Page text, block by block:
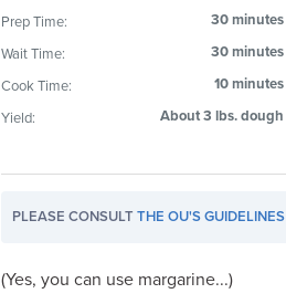
Prep Time:
30 minutes
Wait Time:
30 minutes
Cook Time:
10 minutes
Yield:
About 3 lbs. dough
PLEASE CONSULTTHE OU'S GUIDELINES
(Yes, you can use margarine...)